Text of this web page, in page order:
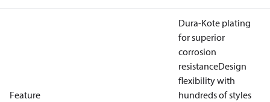
Feature
Dura-Kote plating
for superior
corrosion
resistanceDesign
flexibility with
hundreds of styles